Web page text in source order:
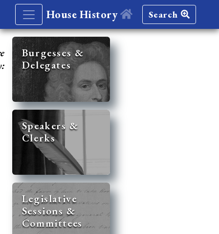
House History Search
Burgesses &
Delegates
Speakers &
Clerks
Legislative
Sessions &
Committees